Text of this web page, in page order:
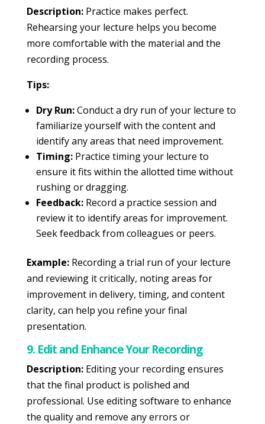
Description:Practice makes perfect.
Rehearsing your lecture helps you become
more comfortable with the material and the
recording process.
Tips:
Dry Run:Conduct a dry run of your lecture to
familiarize yourself with the content and
identify any areas that need improvement.
Timing:Practice timing your lecture to
ensure it fits within the allotted time without
rushing or dragging.
Feedback:Record a practice session and
review it to identify areas for improvement.
Seek feedback from colleagues or peers.
Example:Recording a trial run of your lecture
and reviewing it critically, noting areas for
improvement in delivery, timing, and content
clarity, can help you refine your final
presentation.
9. Edit and Enhance Your Recording
Description:Editing your recording ensures
that the final product is polished and
professional. Use editing software to enhance
the quality and remove any errors or